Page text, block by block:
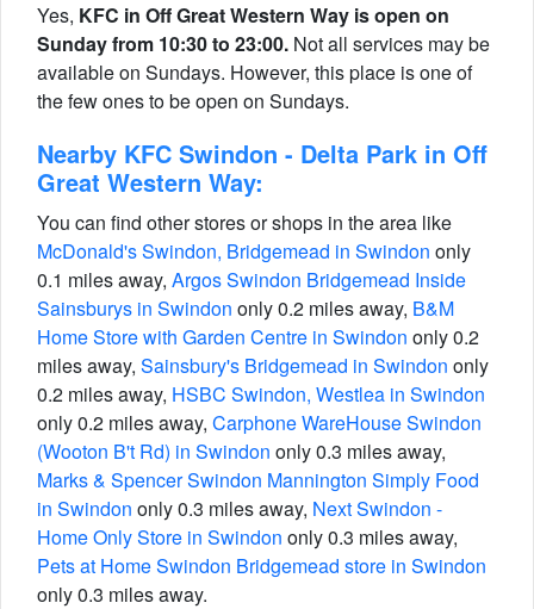
Yes, KFC in Off Great Western Way is open on
Sunday from 10:30 to 23:00. Not all services may be
available on Sundays. However, this place is one of
the few ones to be open on Sundays.
Nearby KFC Swindon - Delta Park in Off
Great Western Way:
You can find other stores or shops in the area like
McDonald's Swindon, Bridgemead in Swindon only
0.1 miles away, Argos Swindon Bridgemead Inside
Sainsburys in Swindon only 0.2 miles away, B&M
Home Store with Garden Centre in Swindon only 0.2
miles away, Sainsbury's Bridgemead in Swindon only
0.2 miles away, HSBC Swindon, Westlea in Swindon
only 0.2 miles away, Carphone WareHouse Swindon
(Wooton B't Rd) in Swindon only 0.3 miles away,
Marks & Spencer Swindon Mannington Simply Food
in Swindon only 0.3 miles away, Next Swindon -
Home Only Store in Swindon only 0.3 miles away,
Pets at Home Swindon Bridgemead store in Swindon
only 0.3 miles away.